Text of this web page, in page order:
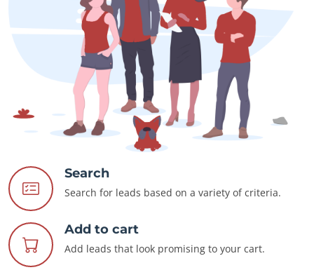
Search
Search for leads based on a variety of criteria.
Add to cart
Add leads that look promising to your cart.